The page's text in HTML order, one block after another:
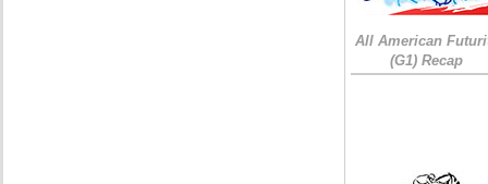
All American
(G1) Recap